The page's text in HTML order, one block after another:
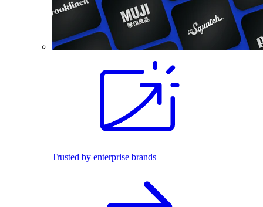
Trusted by enterprise brands